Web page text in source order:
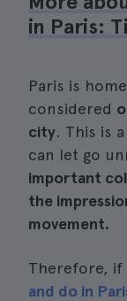
in Paris:
Paris is
considered
city. This is
can let go
important
the
movement.
Therefore, if
and do in